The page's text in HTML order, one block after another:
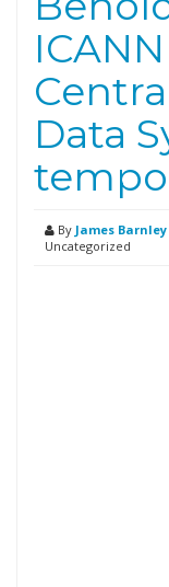
Data
By James Barnley
Uncategorized